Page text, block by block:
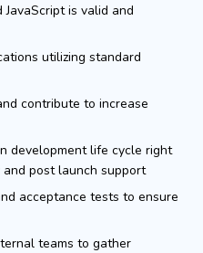
JavaScript is valid and
utilizing standard
contribute to increase
development life cycle right
post launch support
acceptance tests to ensure
teams to gather